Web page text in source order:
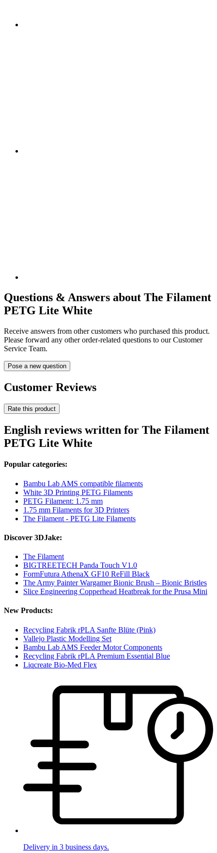
Questions & Answers about The Filament
PETG Lite White
Receive answers from other customers who purchased this product.
Please forward any other order-related questions to our Customer
Service Team.
Pose a new question
Customer Reviews
Rate this product
English reviews written for The Filament
PETG Lite White
Popular categories:
Bambu Lab AMS compatible filaments
White 3D Printing PETG Filaments
PETG Filament: 1.75 mm
1.75 mm Filaments for 3D Printers
The Filament - PETG Lite Filaments
Discover 3DJake:
The Filament
BIGTREETECH Panda Touch V1.0
FormFutura AthenaX GF10 ReFill Black
The Army Painter Wargamer Bionic Brush – Bionic Bristles
Slice Engineering Copperhead Heatbreak for the Prusa Mini
New Products:
Recycling Fabrik rPLA Sanfte Blüte (Pink)
Vallejo Plastic Modelling Set
Bambu Lab AMS Feeder Motor Components
Recycling Fabrik rPLA Premium Essential Blue
Liqcreate Bio-Med Flex
Delivery in 3 business days.